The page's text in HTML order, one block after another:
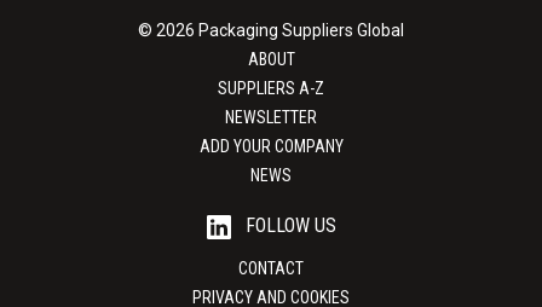
© 2026 Packaging Suppliers Global
ABOUT
SUPPLIERS A-Z
NEWSLETTER
ADD YOUR COMPANY
NEWS
FOLLOW US
CONTACT
PRIVACY AND COOKIES